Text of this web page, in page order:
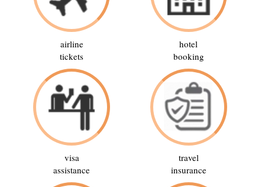
airline
tickets
hotel
booking
visa
assistance
travel
insurance